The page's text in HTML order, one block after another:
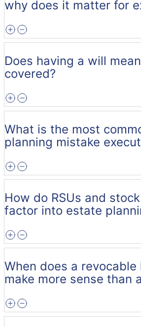
why does it matter for
Does having a will
covered?
What is the most
planning mistake
How do RSUs and
factor into estate
When does a
make more sense than